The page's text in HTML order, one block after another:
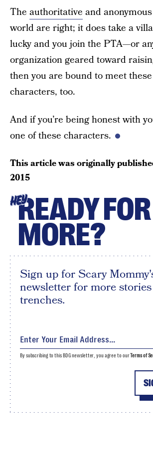
The authoritative and
world are right; it does take a
lucky and you join the PTA—or
organization geared toward
then you are bound to meet
characters, too.
And if you’re being honest with
one of these characters.
This article was originally
2015
HEYREADY FOR
MORE?
Sign up for Scary
newsletter for more
trenches.
By subscribing to this BDG newsletter, you agree to ourTerms of